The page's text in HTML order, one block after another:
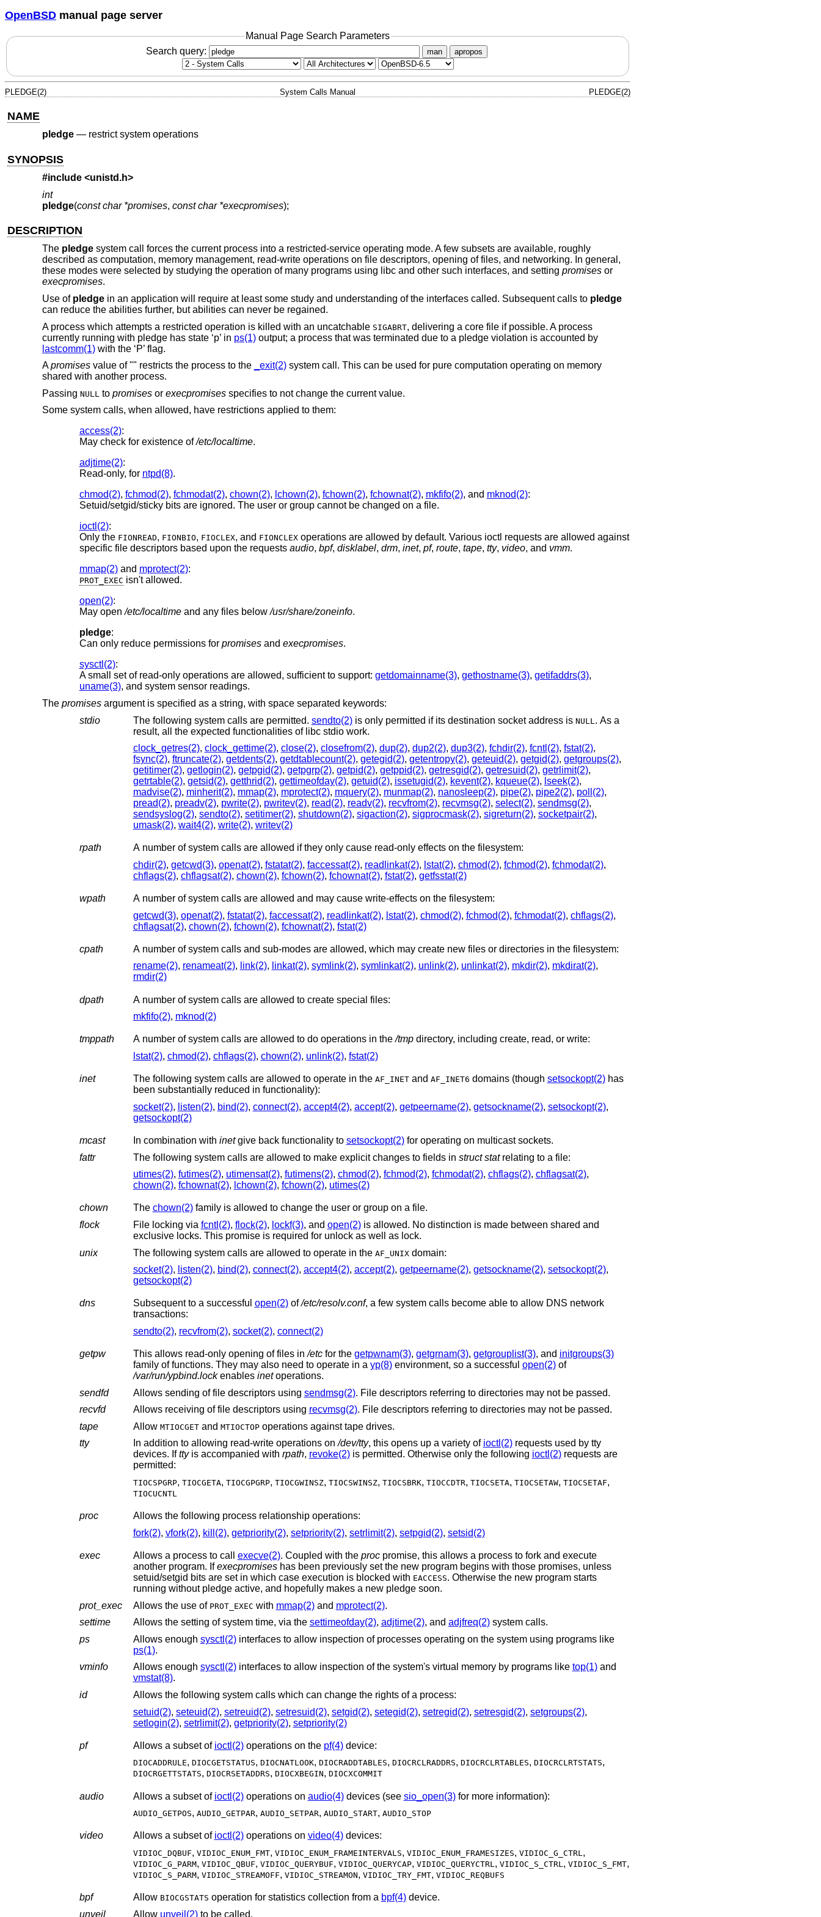
OpenBSD manual page server
Manual Page Search Parameters
Search query:
man apropos
PLEDGE(2) System Calls Manual PLEDGE(2)
NAME
pledge— restrict system operations
SYNOPSIS
#include <unistd.h>
int
pledge(const char *promises, const char *execpromises);
DESCRIPTION
The pledgesystem call forces the current process into a restricted-service operating mode. A few subsets are available, roughly
described as computation, memory management, read-write operations on file descriptors, opening of files, and networking. In general,
these modes were selected by studying the operation of many programs using libc and other such interfaces, and setting promisesor
execpromises.
Use of pledgein an application will require at least some study and understanding of the interfaces called. Subsequent calls to pledge
can reduce the abilities further, but abilities can never be regained.
A process which attempts a restricted operation is killed with an uncatchable SIGABRT, delivering a core file if possible. A process
currently running with pledge has state ‘p’ in ps(1)output; a process that was terminated due to a pledge violation is accounted by
lastcomm(1)with the ‘P’ flag.
Apromisesvalue of "" restricts the process to the _exit(2)system call. This can be used for pure computation operating on memory
shared with another process.
Passing NULL to promisesor execpromisesspecifies to not change the current value.
Some system calls, when allowed, have restrictions applied to them:
access(2):
May check for existence of/etc/localtime.
adjtime(2):
Read-only, for ntpd(8).
chmod(2), fchmod(2), fchmodat(2), chown(2), lchown(2), fchown(2), fchownat(2), mkfifo(2), and mknod(2):
Setuid/setgid/sticky bits are ignored. The user or group cannot be changed on a file.
ioctl(2):
Only the FIONREAD, FIONBIO, FIOCLEX, and FIONCLEXoperations are allowed by default. Various ioctl requests are allowed against
specific file descriptors based upon the requests audio, bpf, disklabel, drm, inet, pf, route, tape, tty, video, and vmm.
mmap(2)and mprotect(2):
PROT_EXEC isn't allowed.
open(2):
May open/etc/localtimeand any files below/usr/share/zoneinfo.
pledge:
Can only reduce permissions for promisesand execpromises.
sysctl(2):
A small set of read-only operations are allowed, sufficient to support: getdomainname(3), gethostname(3), getifaddrs(3),
uname(3), and system sensor readings.
The promisesargument is specified as a string, with space separated keywords:
stdio
The following system calls are permitted. sendto(2)is only permitted if its destination socket address is NULL . As a
result, all the expected functionalities of libc stdio work.
clock_getres(2), clock_gettime(2), close(2), closefrom(2), dup(2), dup2(2), dup3(2), fchdir(2), fcntl(2), fstat(2),
fsync(2), ftruncate(2), getdents(2), getdtablecount(2), getegid(2), getentropy(2), geteuid(2), getgid(2), getgroups(2),
getitimer(2), getlogin(2), getpgid(2), getpgrp(2), getpid(2), getppid(2), getresgid(2), getresuid(2), getrlimit(2),
getrtable(2), getsid(2), getthrid(2), gettimeofday(2), getuid(2), issetugid(2), kevent(2), kqueue(2), lseek(2),
madvise(2), minherit(2), mmap(2), mprotect(2), mquery(2), munmap(2), nanosleep(2), pipe(2), pipe2(2), poll(2),
pread(2), preadv(2), pwrite(2), pwritev(2), read(2), readv(2), recvfrom(2), recvmsg(2), select(2), sendmsg(2),
sendsyslog(2), sendto(2), setitimer(2), shutdown(2), sigaction(2), sigprocmask(2), sigreturn(2), socketpair(2),
umask(2), wait4(2), write(2), writev(2)
rpath
A number of system calls are allowed if they only cause read-only effects on the filesystem:
chdir(2), getcwd(3), openat(2), fstatat(2), faccessat(2), readlinkat(2), lstat(2), chmod(2), fchmod(2), fchmodat(2),
chflags(2), chflagsat(2), chown(2), fchown(2), fchownat(2), fstat(2), getfsstat(2)
wpath
A number of system calls are allowed and may cause write-effects on the filesystem:
getcwd(3), openat(2), fstatat(2), faccessat(2), readlinkat(2), lstat(2), chmod(2), fchmod(2), fchmodat(2), chflags(2),
chflagsat(2), chown(2), fchown(2), fchownat(2), fstat(2)
cpath
A number of system calls and sub-modes are allowed, which may create new files or directories in the filesystem:
rename(2), renameat(2), link(2), linkat(2), symlink(2), symlinkat(2), unlink(2), unlinkat(2), mkdir(2), mkdirat(2),
rmdir(2)
dpath
A number of system calls are allowed to create special files:
mkfifo(2), mknod(2)
tmppath A number of system calls are allowed to do operations in the/tmpdirectory, including create, read, or write:
lstat(2), chmod(2), chflags(2), chown(2), unlink(2), fstat(2)
inet The following system calls are allowed to operate in the AF_INETand AF_INET6 domains (though setsockopt(2)has
been substantially reduced in functionality):
socket(2), listen(2), bind(2), connect(2), accept4(2), accept(2), getpeername(2), getsockname(2), setsockopt(2),
getsockopt(2)
mcast In combination with inetgive back functionality to setsockopt(2)for operating on multicast sockets.
fattr
The following system calls are allowed to make explicit changes to fields in struct statrelating to a file:
utimes(2), futimes(2), utimensat(2), futimens(2), chmod(2), fchmod(2), fchmodat(2), chflags(2), chflagsat(2),
chown(2), fchownat(2), lchown(2), fchown(2), utimes(2)
chown The chown(2)
family is allowed to change the user or group on a file.
flock
File locking via fcntl(2), flock(2), lockf(3), and open(2)is allowed. No distinction is made between shared and
exclusive locks. This promise is required for unlock as well as lock.
unix
The following system calls are allowed to operate in the AF_UNIXdomain:
socket(2), listen(2), bind(2), connect(2), accept4(2), accept(2), getpeername(2), getsockname(2), setsockopt(2),
getsockopt(2)
dns Subsequent to a successful open(2)of/etc/resolv.conf, a few system calls become able to allow DNS network
transactions:
sendto(2), recvfrom(2), socket(2), connect(2)
getpw This allows read-only opening of files in/etc for the getpwnam(3), getgrnam(3), getgrouplist(3), and initgroups(3)
family of functions. They may also need to operate in a yp(8)environment, so a successful open(2)of
/var/run/ypbind.lockenables inetoperations.
sendfd
Allows sending of file descriptors using sendmsg(2)
. File descriptors referring to directories may not be passed.
recvfd
Allows receiving of file descriptors using recvmsg(2)
. File descriptors referring to directories may not be passed.
tape
Allow MTIOCGETand MTIOCTOPoperations against tape drives.
tty
In addition to allowing read-write operations on/dev/tty, this opens up a variety of ioctl(2)requests used by tty
devices. Iftty is accompanied with rpath, revoke(2)is permitted. Otherwise only the following ioctl(2)requests are
permitted:
TIOCSPGRP, TIOCGETA, TIOCGPGRP, TIOCGWINSZ, TIOCSWINSZ, TIOCSBRK, TIOCCDTR, TIOCSETA, TIOCSETAW, TIOCSETAF,
TIOCUCNTL
proc
Allows the following process relationship operations:
fork(2), vfork(2), kill(2), getpriority(2), setpriority(2), setrlimit(2), setpgid(2), setsid(2)
exec Allows a process to call execve(2). Coupled with the procpromise, this allows a process to fork and execute
another program. Ifexecpromiseshas been previously set the new program begins with those promises, unless
setuid/setgid bits are set in which case execution is blocked with EACCESS. Otherwise the new program starts
running without pledge active, and hopefully makes a new pledge soon.
prot_exec
Allows the use of PROT_EXEC with mmap(2)and mprotect(2).
settime
Allows the setting of system time, via the settimeofday(2), adjtime(2), and adjfreq(2)system calls.
ps
Allows enough sysctl(2)
interfaces to allow inspection of processes operating on the system using programs like
ps(1).
vminfo
Allows enough sysctl(2) interfaces to allow inspection of the system's virtual memory by programs like top(1)and
vmstat(8).
id
Allows the following system calls which can change the rights of a process:
setuid(2), seteuid(2), setreuid(2), setresuid(2), setgid(2), setegid(2), setregid(2), setresgid(2), setgroups(2),
setlogin(2), setrlimit(2), getpriority(2), setpriority(2)
pf Allows a subset of ioctl(2)operations on the pf(4)device:
DIOCADDRULE, DIOCGETSTATUS, DIOCNATLOOK, DIOCRADDTABLES, DIOCRCLRADDRS, DIOCRCLRTABLES, DIOCRCLRTSTATS,
DIOCRGETTSTATS, DIOCRSETADDRS, DIOCXBEGIN, DIOCXCOMMIT
audio Allows a subset of ioctl(2)operations on audio(4)devices (see sio_open(3)for more information):
AUDIO_GETPOS, AUDIO_GETPAR, AUDIO_SETPAR, AUDIO_START, AUDIO_STOP
video Allows a subset of ioctl(2)operations on video(4)devices:
VIDIOC_DQBUF, VIDIOC_ENUM_FMT, VIDIOC_ENUM_FRAMEINTERVALS, VIDIOC_ENUM_FRAMESIZES, VIDIOC_G_CTRL ,
VIDIOC_G_PARM, VIDIOC_QBUF, VIDIOC_QUERYBUF, VIDIOC_QUERYCAP, VIDIOC_QUERYCTRL , VIDIOC_S_CTRL , VIDIOC_S_FMT,
VIDIOC_S_PARM, VIDIOC_STREAMOFF, VIDIOC_STREAMON, VIDIOC_TRY_FMT, VIDIOC_REQBUFS
bpf Allow BIOCGSTATS operation for statistics collection from a bpf(4)device.
unveil
Allow unveil(2)to be called.